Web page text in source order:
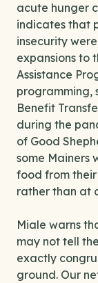
acute hunger
indicates that
insecurity
expansions to
Assistance
programming,
Benefit
during the
of Good
some Mainers
food from
rather than at
Miale warns
may not tell
exactly
ground. Our